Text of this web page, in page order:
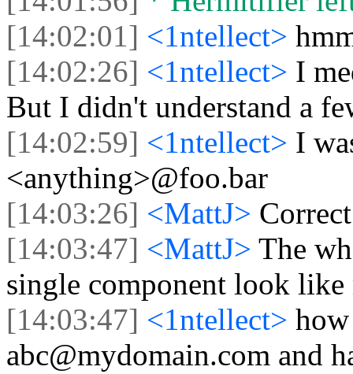
[14:02:01] <1ntellect>
[14:02:26] <1ntellect> I
But I didn't understand a
[14:02:59] <1ntellect> I
<anything>@foo.bar
[14:03:26] <MattJ> Correct
[14:03:47] <MattJ> The
single component look like
[14:03:47] <1ntellect>
abc@mydomain.com and